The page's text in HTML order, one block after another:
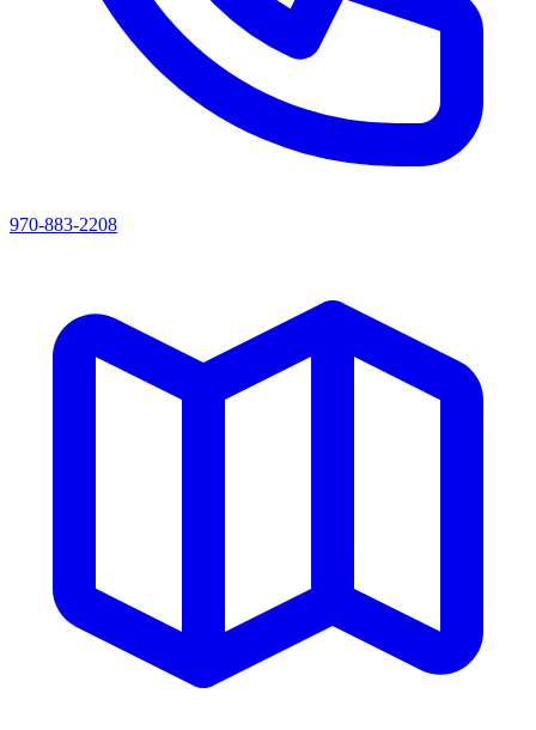
970-883-2208